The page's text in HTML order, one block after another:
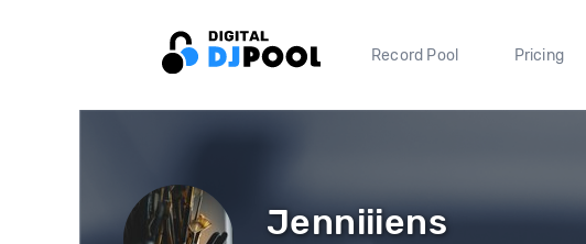
Record Pool Pricing
Jenniiiens